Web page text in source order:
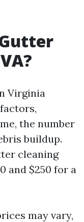
Virginia
the number
buildup.
cleaning
and $250 for a
may vary,